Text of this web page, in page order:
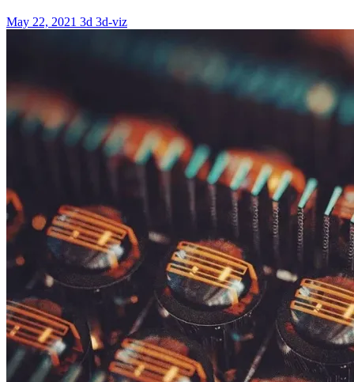
May 22, 2021 3d 3d-viz